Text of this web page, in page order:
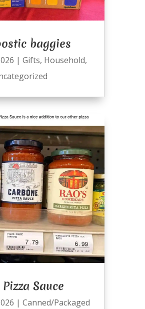
baggies
| Gifts, Household,
Pizza Sauce
| Canned/Packaged